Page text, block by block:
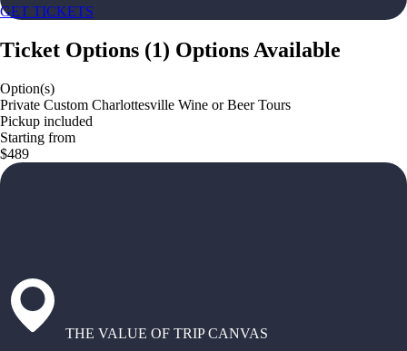
GET TICKETS
Ticket Options (1) Options Available
Option(s)
Private Custom Charlottesville Wine or Beer Tours
Pickup included
Starting from
$489
THE VALUE OF TRIP CANVAS